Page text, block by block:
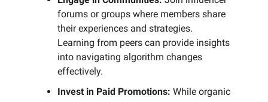
forums or groups where members share
their experiences and strategies.
Learning from peers can provide insights
into navigating algorithm changes
effectively.
Invest in Paid Promotions: While organic